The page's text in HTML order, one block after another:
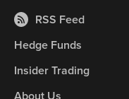
RSS Feed
Hedge Funds
Insider Trading